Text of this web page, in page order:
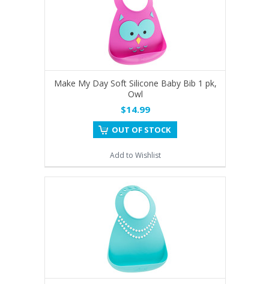
Make My Day Soft Silicone Baby Bib 1 pk,
Owl
$14.99
OUT OF STOCK
Add to Wishlist